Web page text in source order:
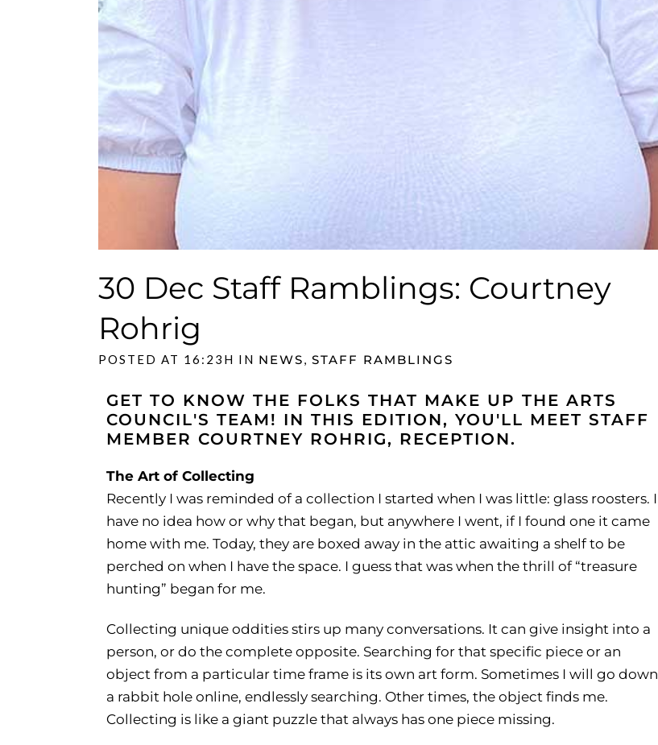
30 Dec Staff Ramblings: Courtney
Rohrig
POSTED AT 16:23H IN NEWS, STAFF RAMBLINGS
GET TO KNOW THE FOLKS THAT MAKE UP THE ARTS
COUNCIL'S TEAM! IN THIS EDITION, YOU'LL MEET STAFF
MEMBER COURTNEY ROHRIG, RECEPTION.
The Art of Collecting
Recently I was reminded of a collection I started when I was little: glass roosters. I
have no idea how or why that began, but anywhere I went, if I found one it came
home with me. Today, they are boxed away in the attic awaiting a shelf to be
perched on when I have the space. I guess that was when the thrill of “treasure
hunting” began for me.
Collecting unique oddities stirs up many conversations. It can give insight into a
person, or do the complete opposite. Searching for that specific piece or an
object from a particular time frame is its own art form. Sometimes I will go down
a rabbit hole online, endlessly searching. Other times, the object finds me.
Collecting is like a giant puzzle that always has one piece missing.